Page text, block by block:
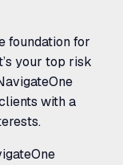
foundation for
your top risk
with a